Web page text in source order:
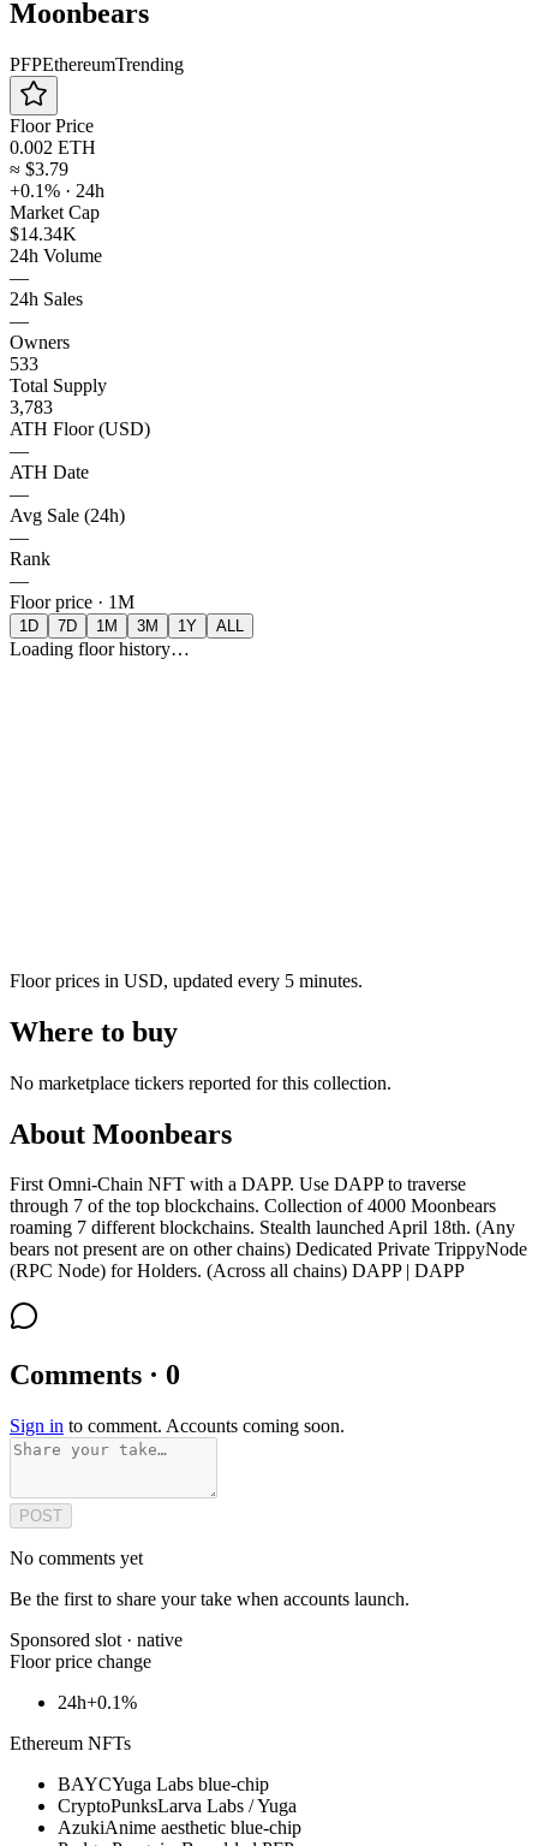
Moonbears
PFPEthereumTrending
Floor Price
0.002 ETH
≈ $3.79
+0.1% · 24h
Market Cap
$14.34K
24h Volume
—
24h Sales
—
Owners
533
Total Supply
3,783
ATH Floor (USD)
—
ATH Date
—
Avg Sale (24h)
—
Rank
—
Floor price · 1M
1D 7D 1M 3M 1Y ALL
Loading floor history…
Floor prices in USD, updated every 5 minutes.
Where to buy
No marketplace tickers reported for this collection.
About Moonbears
First Omni-Chain NFT with a DAPP. Use DAPP to traverse
through 7 of the top blockchains. Collection of 4000 Moonbears
roaming 7 different blockchains. Stealth launched April 18th. (Any
bears not present are on other chains) Dedicated Private TrippyNode
(RPC Node) for Holders. (Across all chains) DAPP | DAPP
Comments · 0
Sign in to comment. Accounts coming soon.
POST
No comments yet
Be the first to share your take when accounts launch.
Sponsored slot · native
Floor price change
24h+0.1%
Ethereum NFTs
BAYCYuga Labs blue-chip
CryptoPunksLarva Labs / Yuga
AzukiAnime aesthetic blue-chip